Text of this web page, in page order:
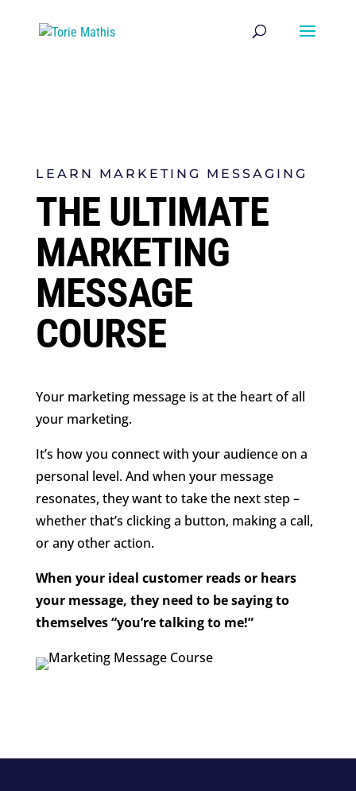
LEARN MARKETING MESSAGING
THE ULTIMATE
MARKETING
MESSAGE
COURSE
Your marketing message is at the heart of all
your marketing.
It’s how you connect with your audience on a
personal level. And when your message
resonates, they want to take the next step –
whether that’s clicking a button, making a call,
or any other action.
When your ideal customer reads or hears
your message, they need to be saying to
themselves “you’re talking to me!”